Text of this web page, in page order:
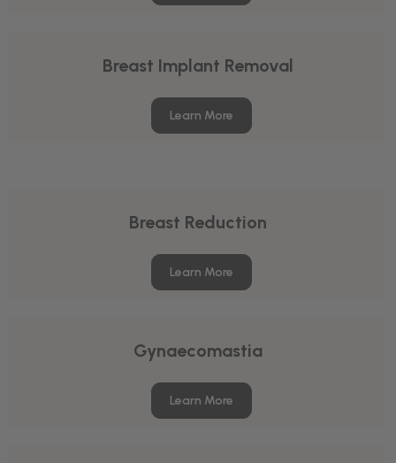
Breast Implant Removal
Learn More
Breast Reduction
Learn More
Gynaecomastia
Learn More